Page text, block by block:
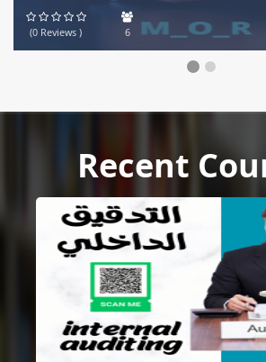
(0 Reviews ) 6
Recent